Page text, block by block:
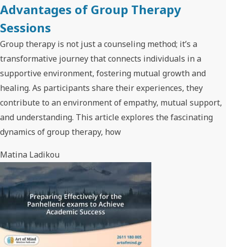
Advantages of Group Therapy
Sessions
Group therapy is not just a counseling method; it’s a
transformative journey that connects individuals in a
supportive environment, fostering mutual growth and
healing. As participants share their experiences, they
contribute to an environment of empathy, mutual support,
and understanding. This article explores the fascinating
dynamics of group therapy, how
Matina Ladikou